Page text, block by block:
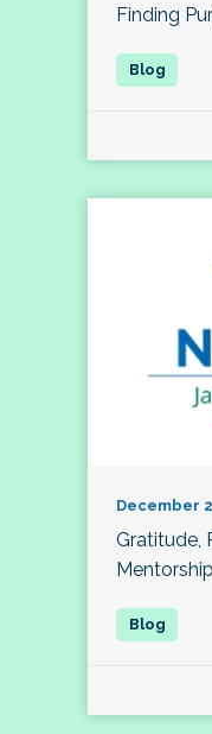
Finding
December
Gratitude,